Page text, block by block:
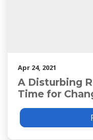
Apr 24, 2021
A Disturbing
Time for